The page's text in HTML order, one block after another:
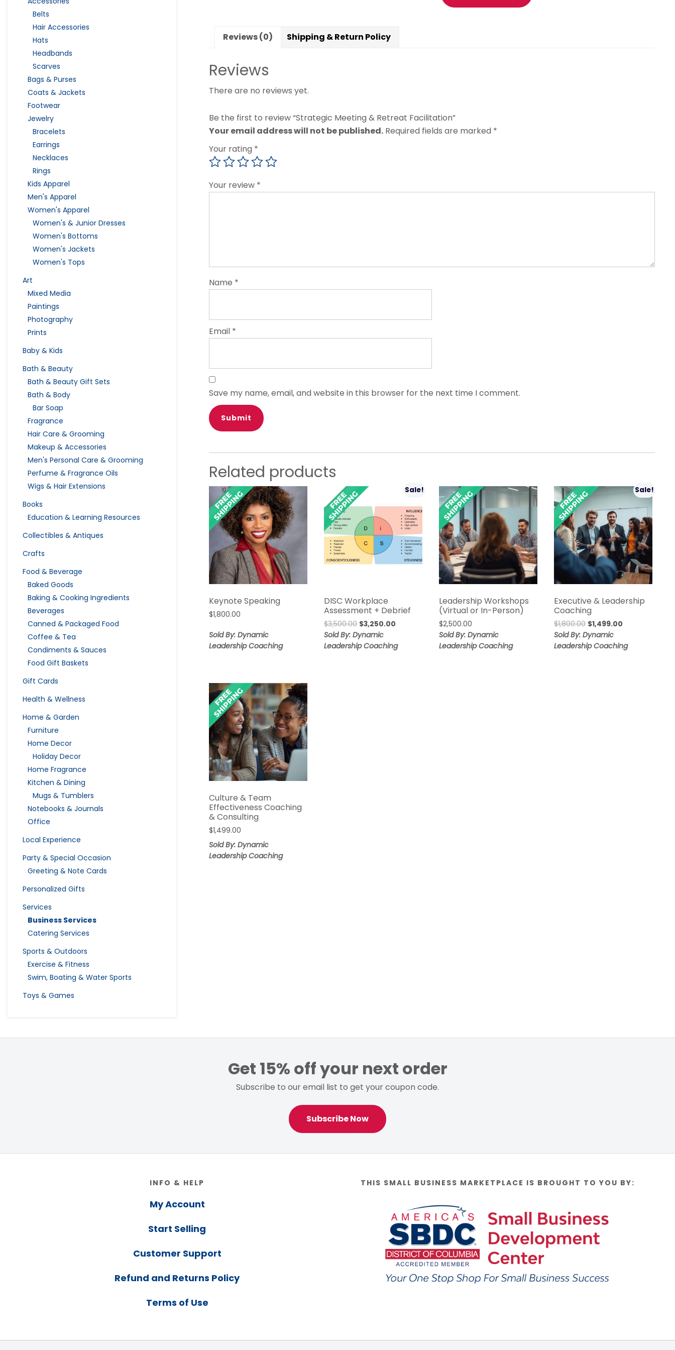
Belts
Hair Accessories
Hats
Headbands
Scarves
Bags & Purses
Coats & Jackets
Footwear
Jewelry
Bracelets
Earrings
Necklaces
Rings
Kids Apparel
Men's Apparel
Women's Apparel
Women's & Junior Dresses
Women's Bottoms
Women's Jackets
Women's Tops
Art
Mixed Media
Paintings
Photography
Prints
Baby & Kids
Bath & Beauty
Bath & Beauty Gift Sets
Bath & Body
Bar Soap
Fragrance
Hair Care & Grooming
Makeup & Accessories
Men's Personal Care & Grooming
Perfume & Fragrance Oils
Wigs & Hair Extensions
Books
Education & Learning Resources
Collectibles & Antiques
Crafts
Food & Beverage
Baked Goods
Baking & Cooking Ingredients
Beverages
Canned & Packaged Food
Coffee & Tea
Condiments & Sauces
Food Gift Baskets
Gift Cards
Health & Wellness
Home & Garden
Furniture
Home Decor
Holiday Decor
Home Fragrance
Kitchen & Dining
Mugs & Tumblers
Notebooks & Journals
Office
Local Experience
Party & Special Occasion
Greeting & Note Cards
Personalized Gifts
Services
Business Services
Catering Services
Sports & Outdoors
Exercise & Fitness
Swim, Boating & Water Sports
Toys & Games
Reviews (0) Shipping & Return Policy
Reviews
There are no reviews yet.
Be the first to review “Strategic Meeting & Retreat Facilitation”
Your email address will not be published. Required fields are marked *
Your rating *
Your review *
Name *
Email *
Save my name, email, and website in this browser for the next time I comment.
Related products
Keynote Speaking
$1,800.00
Sold By: Dynamic
Leadership Coaching
Sale!
DISC Workplace
Assessment + Debrief
$3,500.00 Original
price
was:
$3,250.00
is:
Sold By: Dynamic
Leadership Coaching
Leadership Workshops
(Virtual or In-Person)
$2,500.00
Sold By: Dynamic
Leadership Coaching
Sale!
Executive & Leadership
Coaching
$1,800.00 Original
price
was:
$1,499.00
is:
Sold By: Dynamic
Leadership Coaching
Culture & Team
Effectiveness Coaching
& Consulting
$1,499.00
Sold By: Dynamic
Leadership Coaching
Get 15% off your next order
Subscribe to our email list to get your coupon code.
Subscribe Now
INFO & HELP
My Account
Start Selling
Customer Support
Refund and Returns Policy
Terms of Use
THIS SMALL BUSINESS MARKETPLACE IS BROUGHT TO YOU BY: